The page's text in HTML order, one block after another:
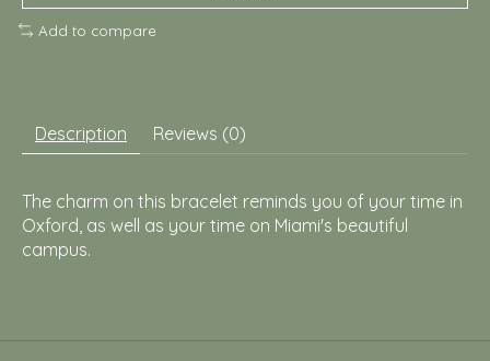
Add to compare
Description Reviews (0)
The charm on this bracelet reminds you of your time in
Oxford, as well as your time on Miami's beautiful
campus.